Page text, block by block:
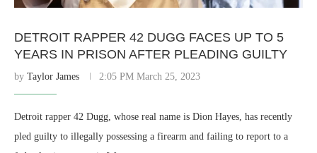
DETROIT RAPPER 42 DUGG FACES UP TO 5
YEARS IN PRISON AFTER PLEADING GUILTY
by Taylor James 2:05 PM March 25, 2023
Detroit rapper 42 Dugg, whose real name is Dion Hayes, has recently
pled guilty to illegally possessing a firearm and failing to report to a